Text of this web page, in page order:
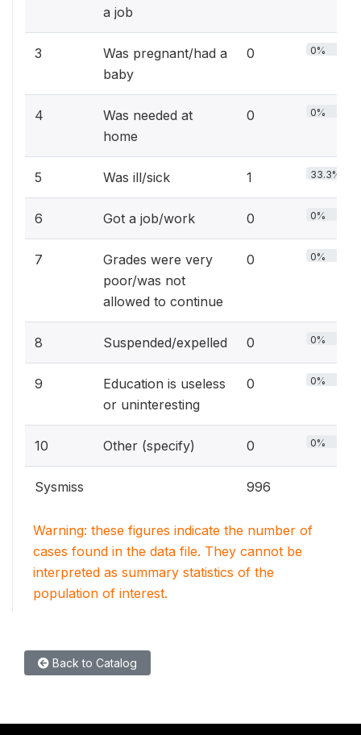
a job
3
Was pregnant/had a
baby
0 0%
4
Was needed at
home
0 0%
5 Was ill/sick 1 33.3%
6 Got a job/work 0 0%
7
Grades were very
poor/was not
allowed to continue
0 0%
8 Suspended/expelled 0 0%
9
Education is useless
or uninteresting
0 0%
10 Other (specify) 0 0%
Sysmiss 996
Warning: these figures indicate the number of
cases found in the data file. They cannot be
interpreted as summary statistics of the
population of interest.
Back to Catalog